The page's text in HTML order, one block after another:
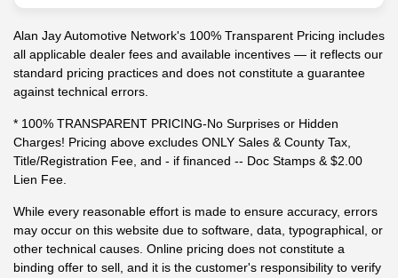
Alan Jay Automotive Network's 100% Transparent Pricing includes
all applicable dealer fees and available incentives — it reflects our
standard pricing practices and does not constitute a guarantee
against technical errors.
* 100% TRANSPARENT PRICING-No Surprises or Hidden
Charges! Pricing above excludes ONLY Sales & County Tax,
Title/Registration Fee, and - if financed -- Doc Stamps & $2.00
Lien Fee.
While every reasonable effort is made to ensure accuracy, errors
may occur on this website due to software, data, typographical, or
other technical causes. Online pricing does not constitute a
binding offer to sell, and it is the customer's responsibility to verify